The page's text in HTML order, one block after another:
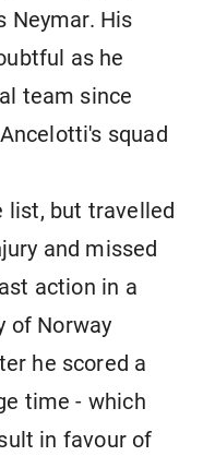
Neymar. His
as he
team since
squad
list, but travelled
and missed
action in a
of Norway
he scored a
time - which
in favour of